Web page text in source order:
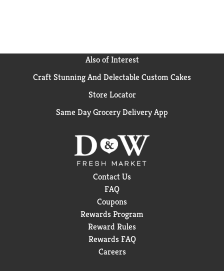
Also of Interest
Craft Stunning And Delectable Custom Cakes
Store Locator
Same Day Grocery Delivery App
Contact Us
FAQ
Coupons
Rewards Program
Reward Rules
Rewards FAQ
Careers